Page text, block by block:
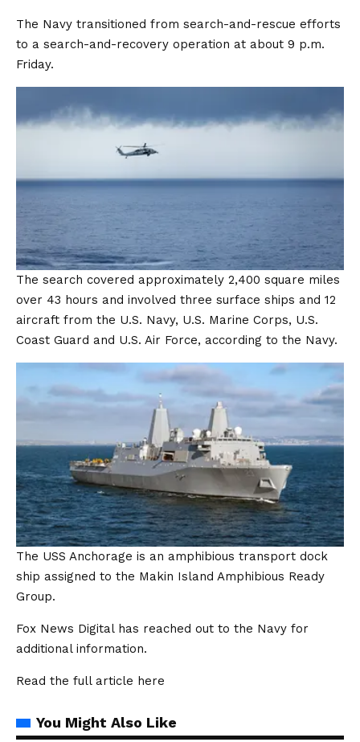
The Navy transitioned from search-and-rescue efforts
to a search-and-recovery operation at about 9 p.m.
Friday.
The search covered approximately 2,400 square miles
over 43 hours and involved three surface ships and 12
aircraft from the U.S. Navy, U.S. Marine Corps, U.S.
Coast Guard and U.S. Air Force, according to the Navy.
The USS Anchorage is an amphibious transport dock
ship assigned to the Makin Island Amphibious Ready
Group.
Fox News Digital has reached out to the Navy for
additional information.
Read the full article here
You Might Also Like